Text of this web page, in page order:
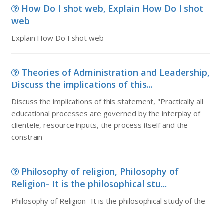
How Do I shot web, Explain How Do I shot
web
Explain How Do I shot web
Theories of Administration and Leadership,
Discuss the implications of this...
Discuss the implications of this statement, "Practically all
educational processes are governed by the interplay of
clientele, resource inputs, the process itself and the
constrain
Philosophy of religion, Philosophy of
Religion- It is the philosophical stu...
Philosophy of Religion- It is the philosophical study of the